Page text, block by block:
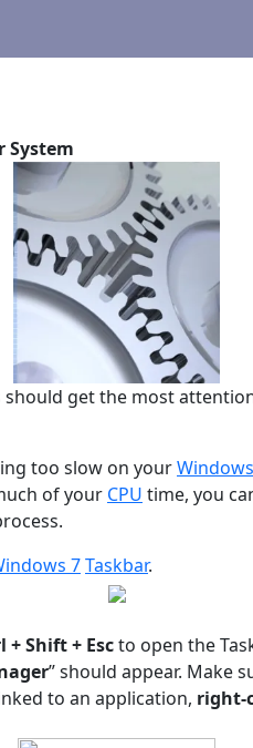
System
should get the most
too slow on your
of your CPU time, you
7Taskbar.
+ Shift + Escto open the
” should appear. Make
to an application, right-